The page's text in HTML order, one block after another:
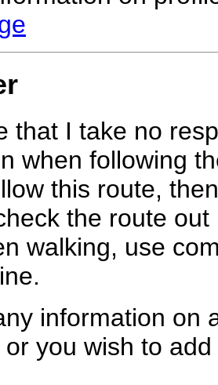
that I take no
when following
this route,
the route
walking, use
information on
you wish to